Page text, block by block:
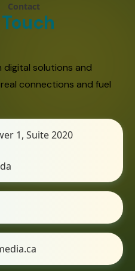
Contact
solutions and
connections and fuel
1, Suite 2020